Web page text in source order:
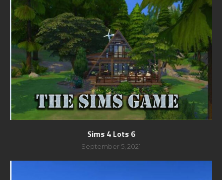
Sims 4 Lots 6
September 5, 2021